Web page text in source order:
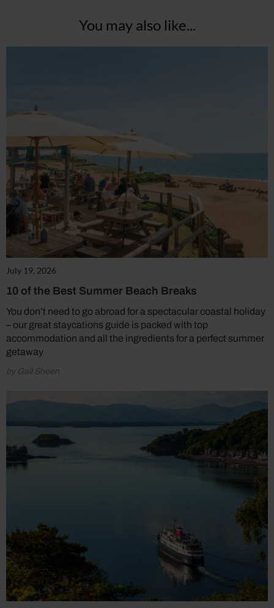
You may also like...
July 19, 2026
10 of the Best Summer Beach Breaks
You don’t need to go abroad for a spectacular coastal holiday
– our great staycations guide is packed with top
accommodation and all the ingredients for a perfect summer
getaway
by Gail Sheen